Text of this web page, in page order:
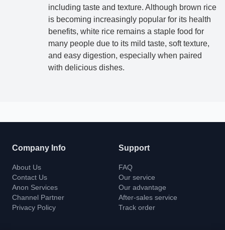
including taste and texture. Although brown rice
is becoming increasingly popular for its health
benefits, white rice remains a staple food for
many people due to its mild taste, soft texture,
and easy digestion, especially when paired
with delicious dishes.
Contact for detailed service
Anon cooperates with a number of factories to improve
efficiency and service quality, and provide technical
support and services to customers.
Company Info
About Us
Contact Us
Anon Services
Channel Partner
Privacy Policy
Support
FAQ
Our service
Our advantage
After-sales service
Track order